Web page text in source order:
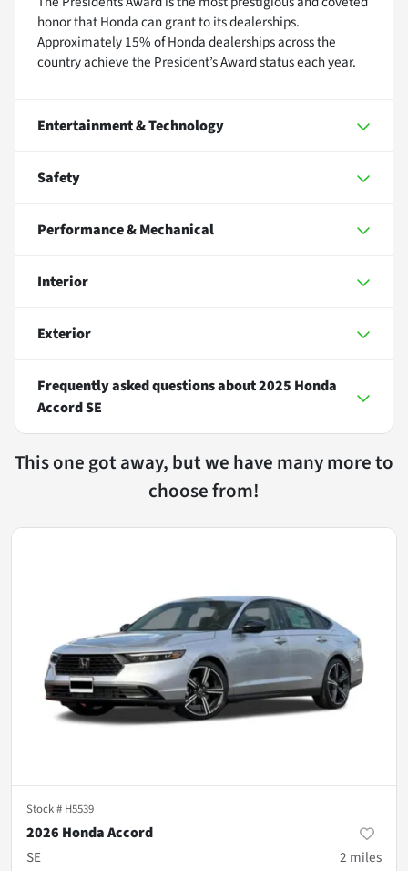
honor that Honda can grant to its dealerships.
Approximately 15% of Honda dealerships across the
country achieve the President’s Award status each year.
Entertainment & Technology
Safety
Performance & Mechanical
Interior
Exterior
Frequently asked questions about2025 Honda
Accord SE
This one got away, but we have many more to
choose from!
Stock # H5539
2026 Honda Accord
SE
2 miles